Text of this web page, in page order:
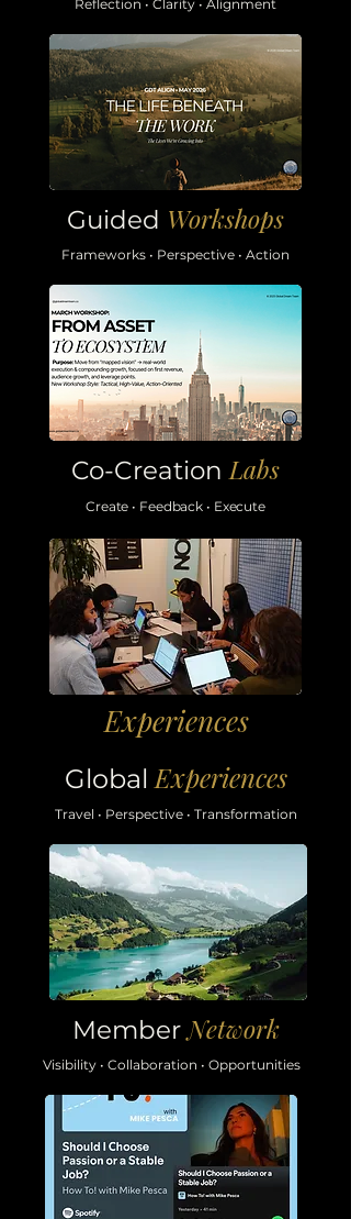
Reflection • Clarity • Alignment
Guided Workshops
Frameworks • Perspective • Action
Co-CreationLabs
Create • Feedback • Execute
Experiences
GlobalExperiences
Travel • Perspective • Transformation
MemberNetwork
Visibility • Collaboration • Opportunities